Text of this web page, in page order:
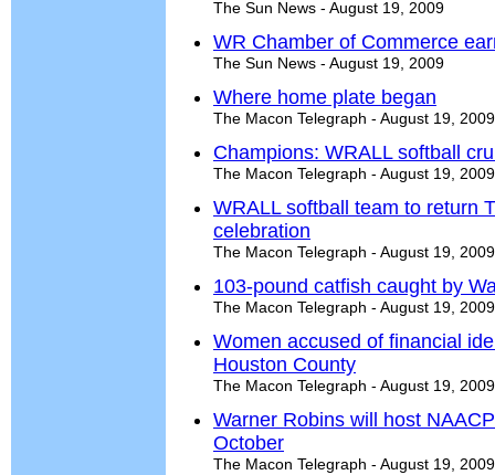
The Sun News - August 19, 2009
WR Chamber of Commerce
The Sun News - August 19, 2009
Where home plate began
The Macon Telegraph - August 19, 2009
Champions: WRALL softball
The Macon Telegraph - August 19, 2009
WRALL softball team to return
celebration
The Macon Telegraph - August 19, 2009
103-pound catfish caught by
The Macon Telegraph - August 19, 2009
Women accused of financial
Houston County
The Macon Telegraph - August 19, 2009
Warner Robins will host
October
The Macon Telegraph - August 19, 2009